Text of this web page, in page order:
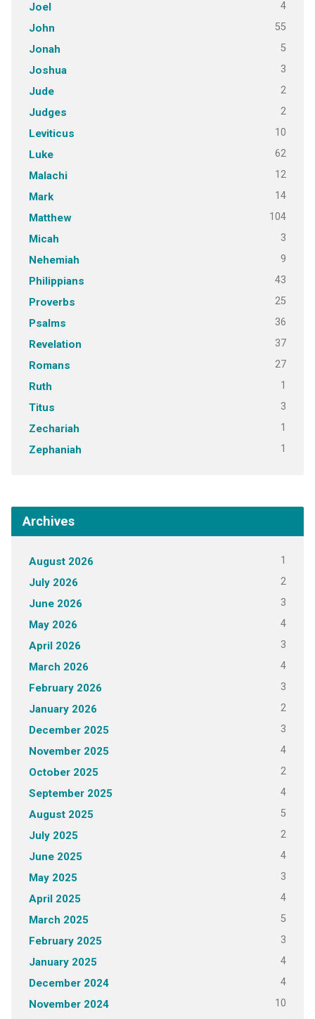
Joel 4
John 55
Jonah 5
Joshua 3
Jude 2
Judges 2
Leviticus 10
Luke 62
Malachi 12
Mark 14
Matthew 104
Micah 3
Nehemiah 9
Philippians 43
Proverbs 25
Psalms 36
Revelation 37
Romans 27
Ruth 1
Titus 3
Zechariah 1
Zephaniah 1
Archives
August 2026 1
July 2026 2
June 2026 3
May 2026 4
April 2026 3
March 2026 4
February 2026 3
January 2026 2
December 2025 3
November 2025 4
October 2025 2
September 2025 4
August 2025 5
July 2025 2
June 2025 4
May 2025 3
April 2025 4
March 2025 5
February 2025 3
January 2025 4
December 2024 4
November 2024 10